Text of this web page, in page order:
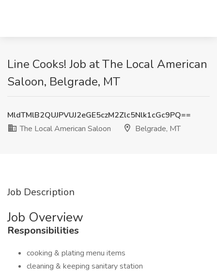
Line Cooks! Job at The Local American
Saloon, Belgrade, MT
MldTMlB2QUJPVUJ2eGE5czM2Zlc5Nlk1cGc9PQ==
The Local American Saloon
Belgrade, MT
Job Description
Job Overview
Responsibilities
cooking & plating menu items
cleaning & keeping sanitary station